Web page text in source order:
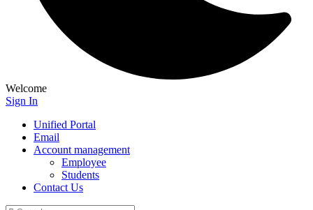
Welcome
Sign In
Unified Portal
Email
Account management
Employee
Students
Contact Us